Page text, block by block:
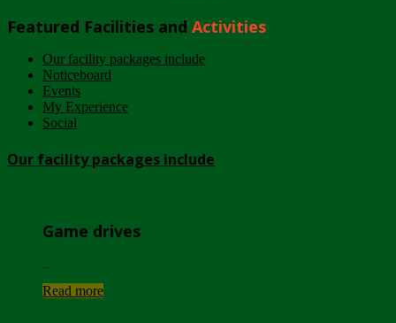
Featured Facilities and Activities
Our facility packages include
Noticeboard
Events
My Experience
Social
Our facility packages include
Game drives
Read more